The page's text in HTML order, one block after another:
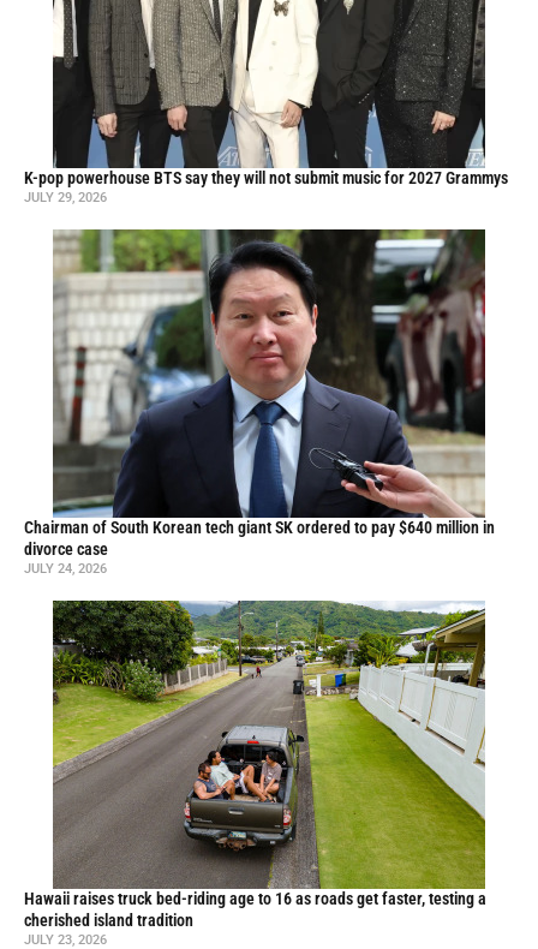
K-pop powerhouse BTS say they will not submit music for 2027 Grammys
JULY 29, 2026
Chairman of South Korean tech giant SK ordered to pay $640 million in
divorce case
JULY 24, 2026
Hawaii raises truck bed-riding age to 16 as roads get faster, testing a
cherished island tradition
JULY 23, 2026